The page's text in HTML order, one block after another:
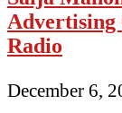
Radio
December 6,